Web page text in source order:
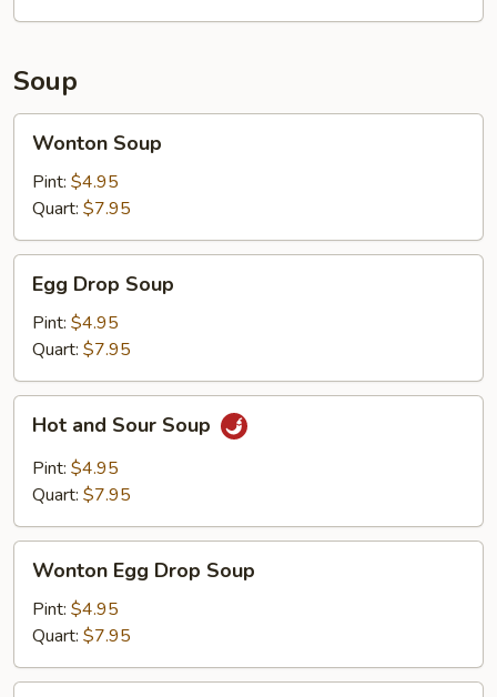
Soup
Soup
Wonton Soup
Pint: $4.95
Quart: $7.95
Drop
Soup
Egg Drop Soup
Pint: $4.95
Quart: $7.95
and
Sour
Soup
Hot and Sour Soup
Pint: $4.95
Quart: $7.95
Egg
Drop
Soup
Wonton Egg Drop Soup
Pint: $4.95
Quart: $7.95